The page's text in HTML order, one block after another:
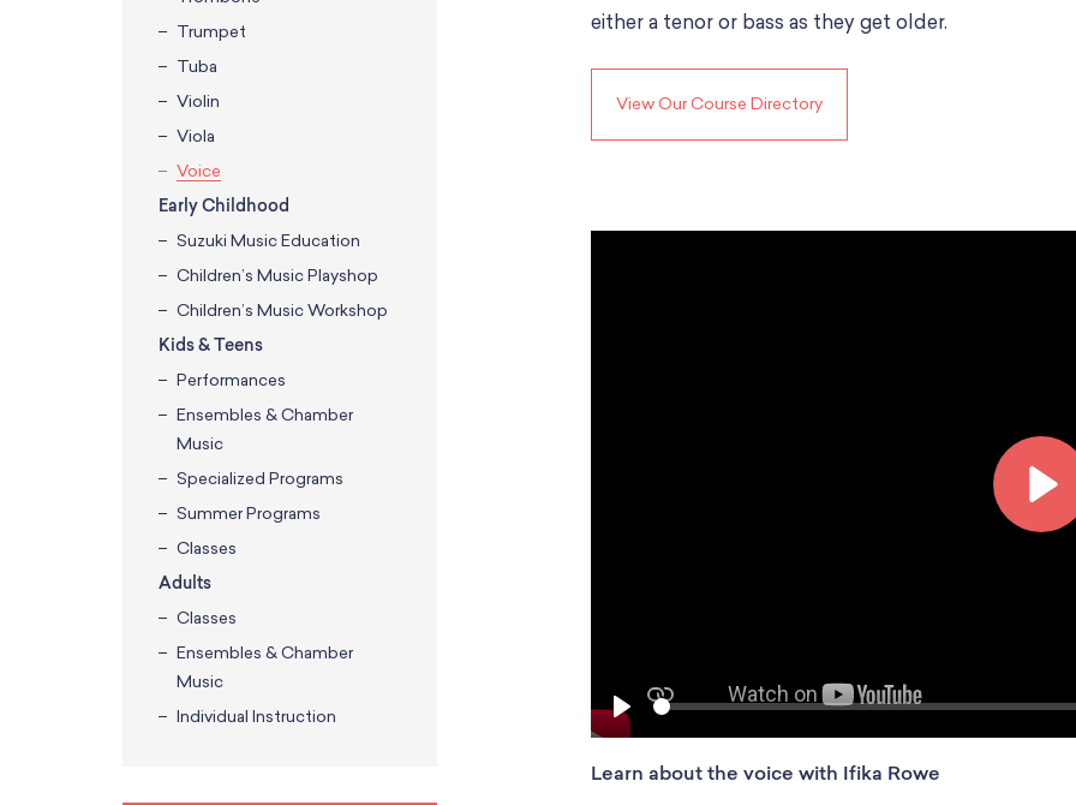
either a tenor or bass as they get older.
View Our Course Directory
P
P
l
S
e
e
Learn about the voice with Ifika Rowe
Trumpet
Tuba
Violin
Viola
Voice
Early Childhood
Suzuki Music Education
Children’s Music Playshop
Children’s Music Workshop
Kids & Teens
Performances
Ensembles & Chamber
Music
Specialized Programs
Summer Programs
Classes
Adults
Classes
Ensembles & Chamber
Music
Individual Instruction